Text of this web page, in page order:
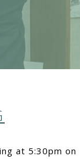
at 5:30pm on